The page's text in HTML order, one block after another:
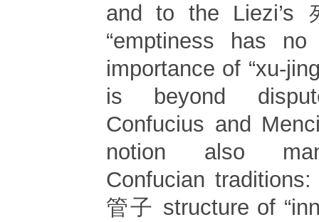
and to the Liezi’s
“emptiness has no
importance of “xu-
is beyond
Confucius and
notion also
Confucian
管子 structure of